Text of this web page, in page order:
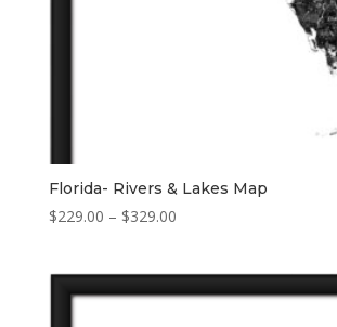
Florida- Rivers & Lakes Map
$229.00 – $329.00Price
through